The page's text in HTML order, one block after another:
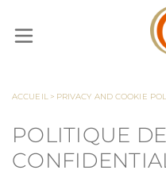
ACCUEIL > PRIVACY AND COOKIE
POLITIQUE DE